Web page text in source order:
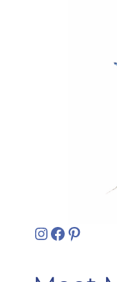
Instagram